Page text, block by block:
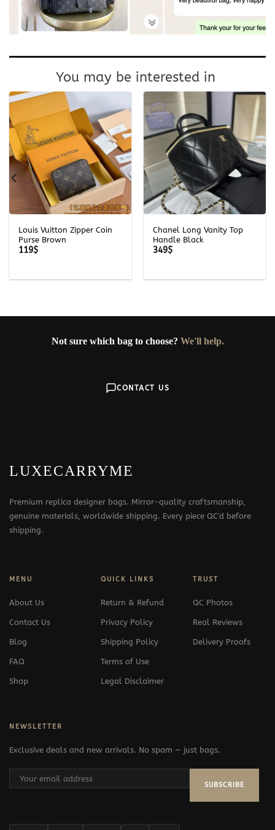
You may be interested in
Louis Vuitton Zipper Coin
Purse Brown
119$
Chanel Long Vanity Top
Handle Black
349$
Not sure which bag to choose? We'll help.
CONTACT US
LUXECARRYME
Premium replica designer bags. Mirror-quality craftsmanship,
genuine materials, worldwide shipping. Every piece QC'd before
shipping.
MENU
About Us
Contact Us
Blog
FAQ
Shop
QUICK LINKS
Return & Refund
Privacy Policy
Shipping Policy
Terms of Use
Legal Disclaimer
TRUST
QC Photos
Real Reviews
Delivery Proofs
NEWSLETTER
Exclusive deals and new arrivals. No spam — just bags.
SUBSCRIBE